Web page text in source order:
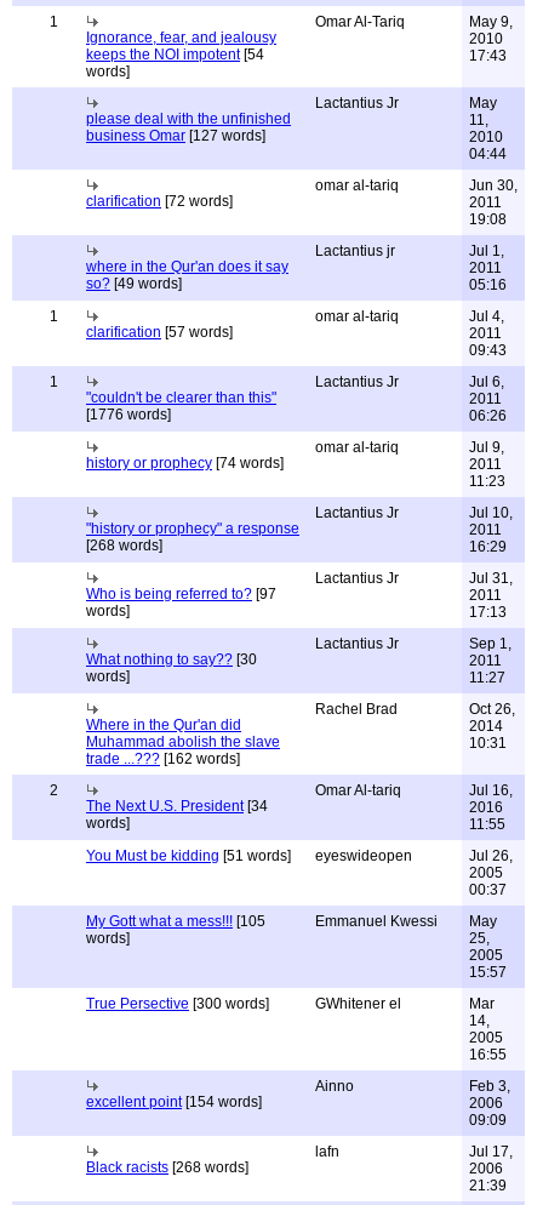
1
Ignorance, fear, and jealousy
keeps the NOI impotent[54
words]
Omar Al-Tariq
May 9,
2010
17:43
please deal with the unfinished
business Omar [127 words]
Lactantius Jr
May
11,
2010
04:44
clarification [72 words]
omar al-tariq
Jun 30,
2011
19:08
where in the Qur'an does it say
so? [49 words]
Lactantius jr
Jul 1,
2011
05:16
1
clarification [57 words]
omar al-tariq
Jul 4,
2011
09:43
1
"couldn't be clearer than this"
[1776 words]
Lactantius Jr
Jul 6,
2011
06:26
history or prophecy [74 words]
omar al-tariq
Jul 9,
2011
11:23
"history or prophecy" a response
[268 words]
Lactantius Jr
Jul 10,
2011
16:29
Who is being referred to? [97
words]
Lactantius Jr
Jul 31,
2011
17:13
What nothing to say?? [30
words]
Lactantius Jr
Sep 1,
2011
11:27
Where in the Qur'an did
Muhammad abolish the slave
trade ...??? [162 words]
Rachel Brad
Oct 26,
2014
10:31
2
The Next U.S. President[34
words]
Omar Al-tariq
Jul 16,
2016
11:55
You Must be kidding [51 words] eyeswideopen
Jul 26,
2005
00:37
My Gott what a mess!!! [105
words]
Emmanuel Kwessi
May
25,
2005
15:57
True Persective [300 words] GWhitener el
Mar
14,
2005
16:55
excellent point[154 words]
Ainno
Feb 3,
2006
09:09
Black racists [268 words]
lafn
Jul 17,
2006
21:39